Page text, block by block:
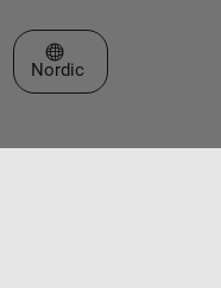
Select a Web Site
Nordic